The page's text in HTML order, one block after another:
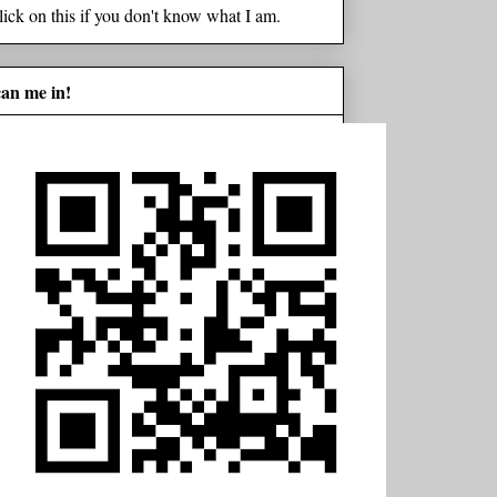
on this if you don't know what I am.
me in!